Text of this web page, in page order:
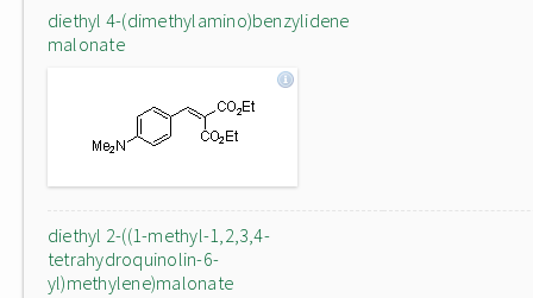
diethyl 4-(dimethylamino)benzylidene
malonate
diethyl 2-((1-methyl-1,2,3,4-
tetrahydroquinolin-6-
yl)methylene)malonate